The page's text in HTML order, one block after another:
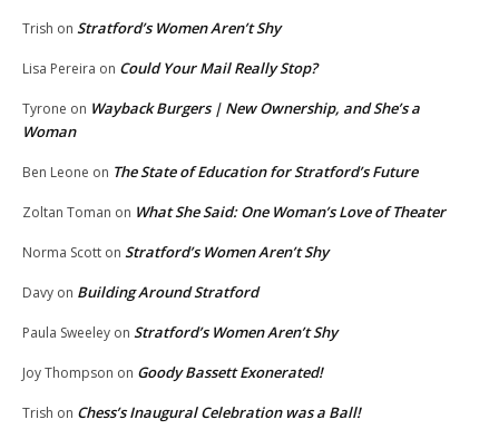
Trish on Stratford’s Women Aren’t Shy
Lisa Pereira on Could Your Mail Really Stop?
Tyrone on Wayback Burgers | New Ownership, and She’s a
Woman
Ben Leone on The State of Education for Stratford’s Future
Zoltan Toman on What She Said: One Woman’s Love of Theater
Norma Scott on Stratford’s Women Aren’t Shy
Davy on Building Around Stratford
Paula Sweeley on Stratford’s Women Aren’t Shy
Joy Thompson on Goody Bassett Exonerated!
Trish on Chess’s Inaugural Celebration was a Ball!